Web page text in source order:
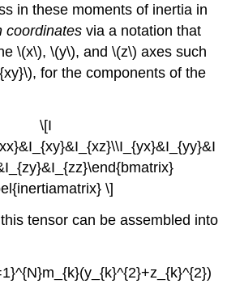
in these moments of inertia in
coordinates via a notation that
\(x\), \(y\), and \(z\) axes such
for the components of the
\[I
\]
tensor can be assembled into
}(y_{k}^{2}+z_{k}^{2})